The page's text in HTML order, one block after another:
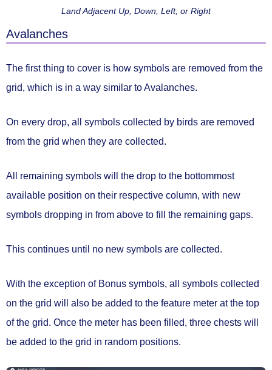
Land Adjacent Up, Down, Left, or Right
Avalanches
The first thing to cover is how symbols are removed from the
grid, which is in a way similar to Avalanches.
On every drop, all symbols collected by birds are removed
from the grid when they are collected.
All remaining symbols will the drop to the bottommost
available position on their respective column, with new
symbols dropping in from above to fill the remaining gaps.
This continues until no new symbols are collected.
With the exception of Bonus symbols, all symbols collected
on the grid will also be added to the feature meter at the top
of the grid. Once the meter has been filled, three chests will
be added to the grid in random positions.